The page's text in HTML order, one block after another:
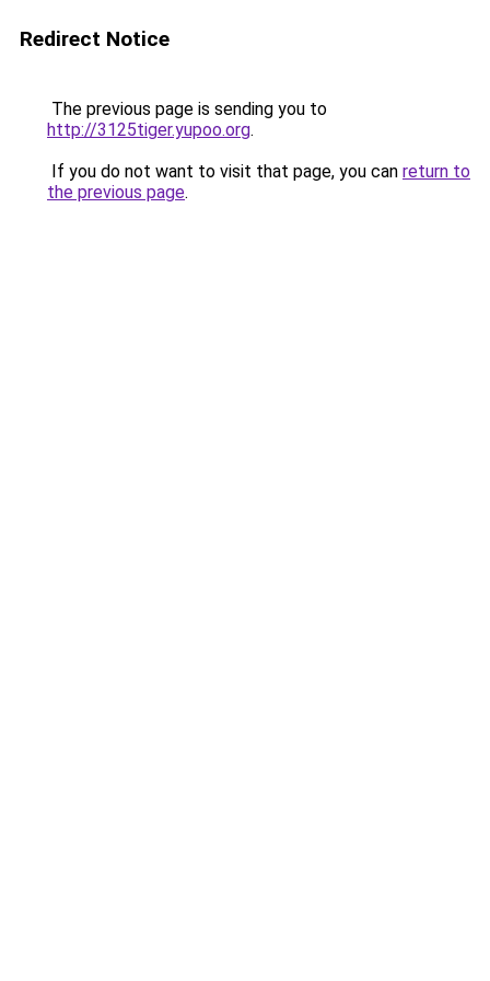
Redirect Notice
The previous page is sending you to
http://3125tiger.yupoo.org.
If you do not want to visit that page, you can return to
the previous page.